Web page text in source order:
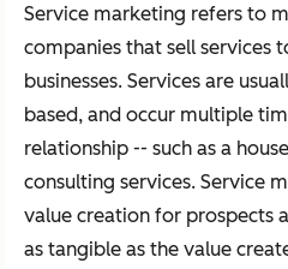
Service marketing refers to
companies that sell services
businesses. Services are
based, and occur multiple
relationship -- such as a
consulting services. Service
value creation for prospects
as tangible as the value